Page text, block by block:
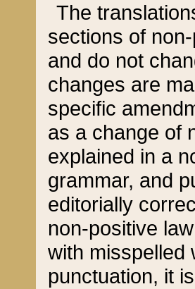
The
sections of
and do not
changes are
specific
as a change of
explained in a
grammar, and
editorially
non-positive
with misspelled
punctuation, it